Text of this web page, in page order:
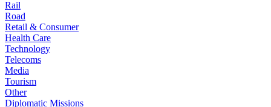
Rail
Road
Retail & Consumer
Health Care
Technology
Telecoms
Media
Tourism
Other
Diplomatic Missions